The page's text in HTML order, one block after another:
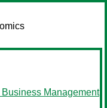
Management